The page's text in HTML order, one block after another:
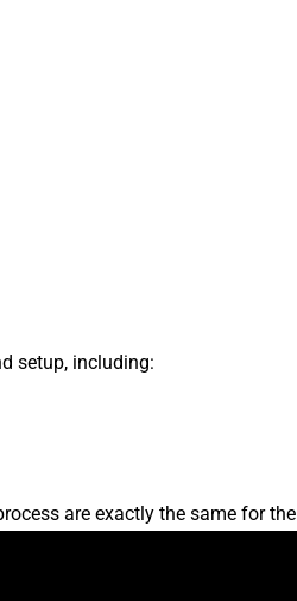
setup, including:
are exactly the same for the